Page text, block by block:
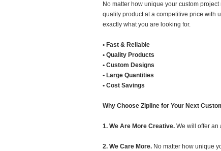
No matter how unique your custom
quality product at a competitive price with
exactly what you are looking for.
• Fast & Reliable
• Quality Products
• Custom Designs
• Large Quantities
• Cost Savings
Why Choose Zipline for Your Next
1. We Are More Creative. We will offer an
2. We Care More. No matter how unique